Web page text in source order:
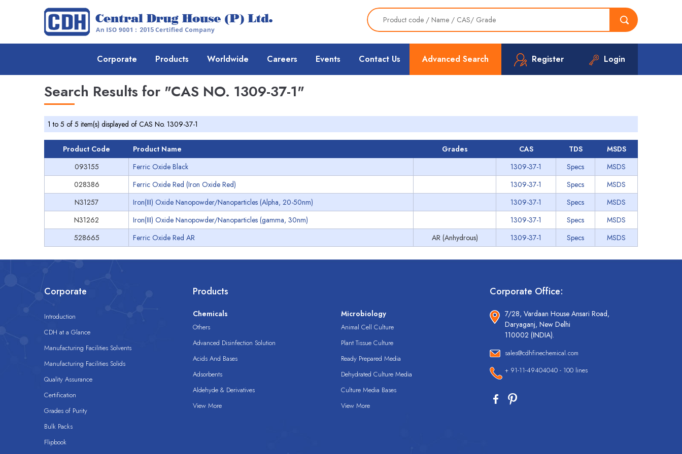
Advanced Search Register Login
Corporate Products Worldwide Careers Events Contact Us
Search Results for "CAS NO. 1309-37-1"
1 to 5 of 5 item(s) displayed of CAS No. 1309-37-1
Product Code Product Name Grades CAS TDS
MSDS
093155
Ferric Oxide Black 1309-37-1 Specs
MSDS
028386
Ferric Oxide Red (Iron Oxide Red) 1309-37-1 Specs
MSDS
N31257
Iron(III) Oxide Nanopowder/Nanoparticles (Alpha, 20-50nm) 1309-37-1 Specs
MSDS
N31262
Iron(III) Oxide Nanopowder/Nanoparticles (gamma, 30nm) 1309-37-1 Specs
MSDS
528665
Ferric Oxide Red AR AR (Anhydrous) 1309-37-1 Specs MSDS
Corporate
Introduction
CDH at a Glance
Manufacturing Facilities Solvents
Manufacturing Facilities Solids
Quality Assurance
Certification
Grades of Purity
Bulk Packs
Flipbook
Products
Chemicals
Others
Advanced Disinfection Solution
Acids And Bases
Adsorbents
Aldehyde & Derivatives
View More
Microbiology
Animal Cell Culture
Plant Tissue Culture
Ready Prepared Media
Dehydrated Culture Media
Culture Media Bases
View More
Corporate Office:
7/28, Vardaan House Ansari Road,
Daryaganj, New Delhi
110002 (INDIA).
sales@cdhfinechemical.com
+ 91-11-49404040 - 100 lines